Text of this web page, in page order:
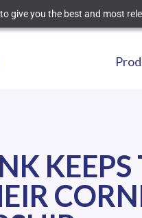
give you the best and most